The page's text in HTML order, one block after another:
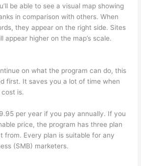
be able to see a visual map showing
in comparison with others. When
they appear on the right side. Sites
higher on the map’s scale.
on what the program can do, this
first. It saves you a lot of time when
is.
per year if you pay annually. If you
price, the program has three plan
from. Every plan is suitable for any
(SMB) marketers.